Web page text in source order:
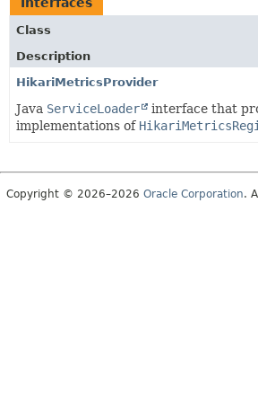
Class
Description
HikariMetricsProvider
Java ServiceLoader
interface that
implementations of
Copyright © 2026–2026 Oracle Corporation.